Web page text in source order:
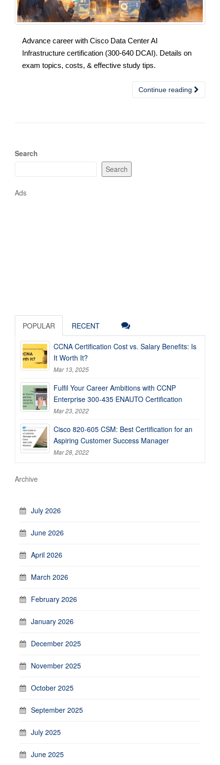
Advance career with Cisco Data Center AI
Infrastructure certification (300-640 DCAI). Details on
exam topics, costs, & effective study tips.
Continue reading
Search
Search
Ads
POPULAR RECENT
CCNA Certification Cost vs. Salary Benefits: Is
It Worth It?
Mar 13, 2025
Fulfil Your Career Ambitions with CCNP
Enterprise 300-435 ENAUTO Certification
Mar 23, 2022
Cisco 820-605 CSM: Best Certification for an
Aspiring Customer Success Manager
Mar 28, 2022
Archive
July 2026
June 2026
April 2026
March 2026
February 2026
January 2026
December 2025
November 2025
October 2025
September 2025
July 2025
June 2025